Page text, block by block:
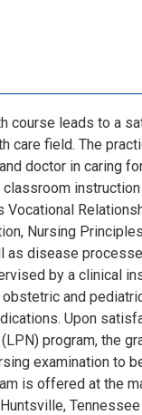
course leads to a
care field. The
doctor in caring
Vocational
Nursing
as disease
by a clinical
and
Upon
program, the
examination to
is offered at the